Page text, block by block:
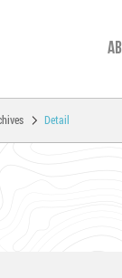
Detail